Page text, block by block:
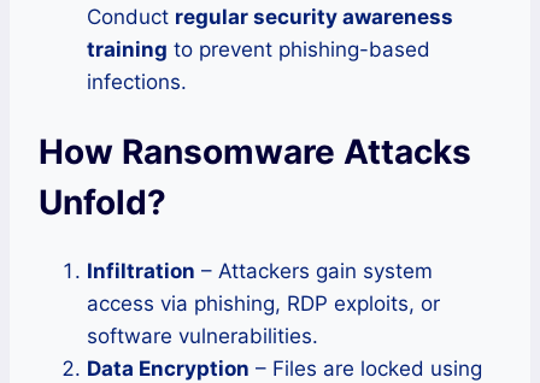
Conduct regular security awareness
training to prevent phishing-based
infections.
How Ransomware Attacks
Unfold?
Infiltration – Attackers gain system
access via phishing, RDP exploits, or
software vulnerabilities.
Data Encryption – Files are locked using